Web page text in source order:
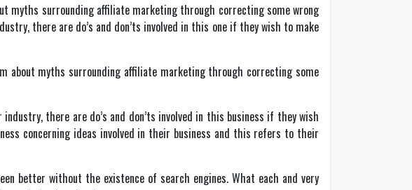
myths surrounding affiliate marketing through correcting some wrong
there are do’s and don’ts involved in this one if they wish to make
myths surrounding affiliate marketing through correcting some
there are do’s and don’ts involved in this business if they wish
concerning ideas involved in their business and this refers to their
better without the existence of search engines. What each and very